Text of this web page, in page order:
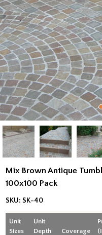
Mix Brown Antique
100x100 Pack
SKU: SK-40
Unit
Sizes
Unit
Depth
Coverage